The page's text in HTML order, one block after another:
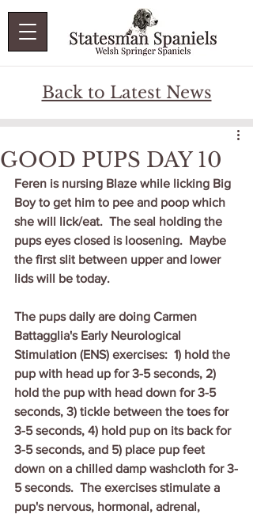
Back to Latest News
GOOD PUPS DAY 10
Feren is nursing Blaze while licking Big
Boy to get him to pee and poop which
she will lick/eat.  The seal holding the
pups eyes closed is loosening.  Maybe
the first slit between upper and lower
lids will be today.
The pups daily are doing Carmen
Battagglia's Early Neurological
Stimulation (ENS) exercises:  1) hold the
pup with head up for 3-5 seconds, 2)
hold the pup with head down for 3-5
seconds, 3) tickle between the toes for
3-5 seconds, 4) hold pup on its back for
3-5 seconds, and 5) place pup feet
down on a chilled damp washcloth for 3-
5 seconds.  The exercises stimulate a
pup's nervous, hormonal, adrenal,